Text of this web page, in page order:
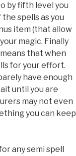
by fifth level you
spells as you
item (that allow
magic. Finally
that when
for your effort.
have enough
until you are
may not even
you can keep
any semi spell